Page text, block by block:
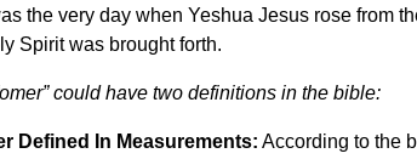
the very day when Yeshua Jesus rose from
Spirit was brought forth.
could have two definitions in the bible:
Defined In Measurements: According to the